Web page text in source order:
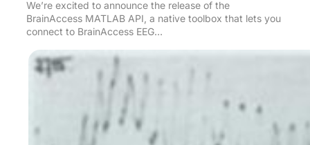
We’re excited to announce the release of the
BrainAccess MATLAB API, a native toolbox that lets you
connect to BrainAccess EEG…